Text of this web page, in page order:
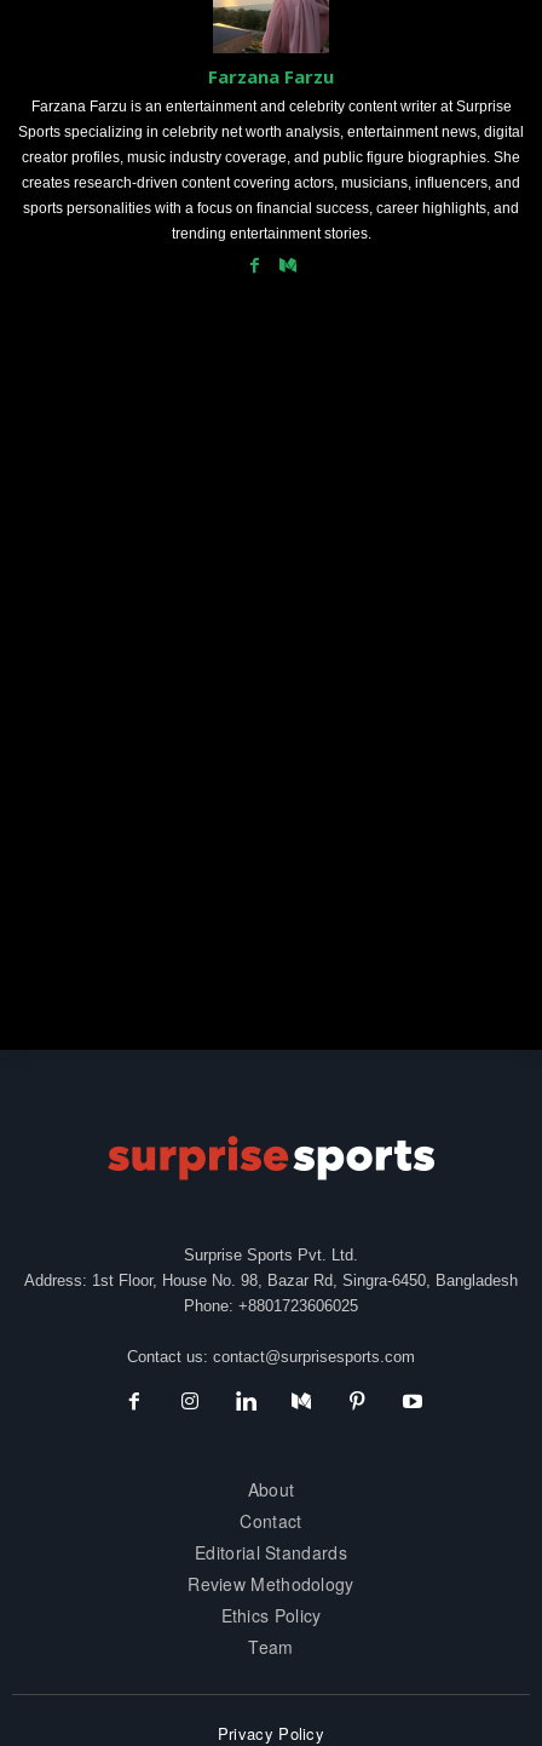
Farzana Farzu
Farzana Farzu is an entertainment and celebrity content writer at Surprise
Sports specializing in celebrity net worth analysis, entertainment news, digital
creator profiles, music industry coverage, and public figure biographies. She
creates research-driven content covering actors, musicians, influencers, and
sports personalities with a focus on financial success, career highlights, and
trending entertainment stories.
Surprise Sports Pvt. Ltd.
Address: 1st Floor, House No. 98, Bazar Rd, Singra-6450, Bangladesh
Phone: +8801723606025
Contact us: contact@surprisesports.com
About
Contact
Editorial Standards
Review Methodology
Ethics Policy
Team
Privacy Policy